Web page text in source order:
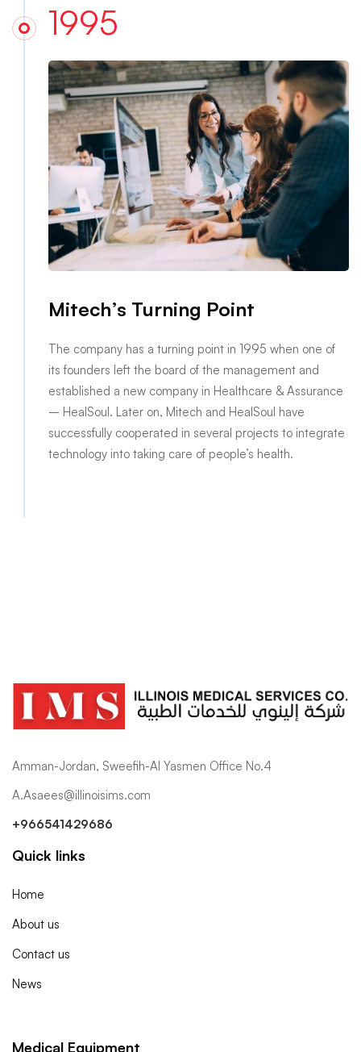
1995
Mitech’s Turning Point
The company has a turning point in 1995 when one of
its founders left the board of the management and
established a new company in Healthcare & Assurance
– HealSoul. Later on, Mitech and HealSoul have
successfully cooperated in several projects to integrate
technology into taking care of people’s health.
Amman-Jordan, Sweefih-Al Yasmen Office No.4
A.Asaees@illinoisims.com
+966541429686
Quick links
Home
About us
Contact us
News
Medical Equipment